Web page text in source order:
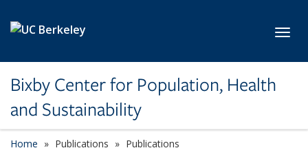
Bixby Center for Population, Health
and Sustainability
Home Publications Publications